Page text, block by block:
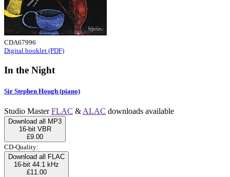
CDA67996
Digital booklet (PDF)
In the Night
Sir Stephen Hough (piano)
Studio MasterFLAC & ALAC downloads available
Download all MP3
16-bit VBR
£9.00
CD-Quality:
Download all FLAC
16-bit 44.1 kHz
£11.00